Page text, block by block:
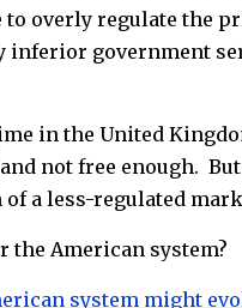
to overly regulate the
inferior government
in the United
not free enough.
a less-regulated
the American system?
system might